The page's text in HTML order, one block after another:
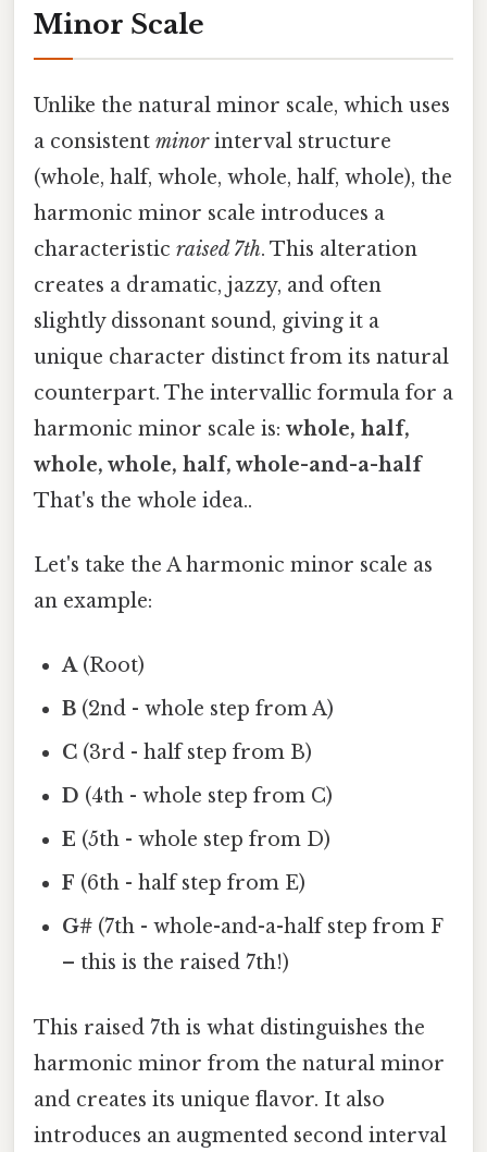
Minor Scale
Unlike the natural minor scale, which uses
a consistent minorinterval structure
(whole, half, whole, whole, half, whole), the
harmonic minor scale introduces a
characteristic raised 7th. This alteration
creates a dramatic, jazzy, and often
slightly dissonant sound, giving it a
unique character distinct from its natural
counterpart. The intervallic formula for a
harmonic minor scale is: whole, half,
whole, whole, half, whole-and-a-half
That's the whole idea..
Let's take the A harmonic minor scale as
an example:
A(Root)
B (2nd - whole step from A)
C (3rd - half step from B)
D (4th - whole step from C)
E (5th - whole step from D)
F (6th - half step from E)
G# (7th - whole-and-a-half step from F
– this is the raised 7th!)
This raised 7th is what distinguishes the
harmonic minor from the natural minor
and creates its unique flavor. It also
introduces an augmented second interval